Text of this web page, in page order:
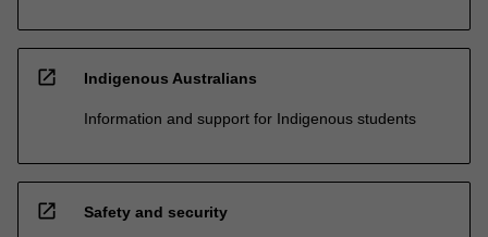
open_in_new Indigenous Australians
Information and support for Indigenous students
open_in_new Safety and security